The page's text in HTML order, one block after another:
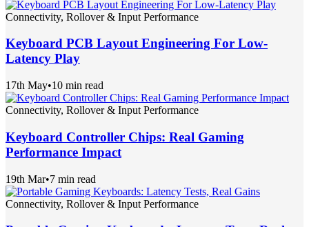
Connectivity, Rollover & Input Performance
Keyboard PCB Layout Engineering For Low-
Latency Play
17th May•10 min read
Connectivity, Rollover & Input Performance
Keyboard Controller Chips: Real Gaming
Performance Impact
19th Mar•7 min read
Connectivity, Rollover & Input Performance